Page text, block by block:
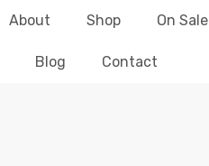
About Shop On Sale
Blog Contact